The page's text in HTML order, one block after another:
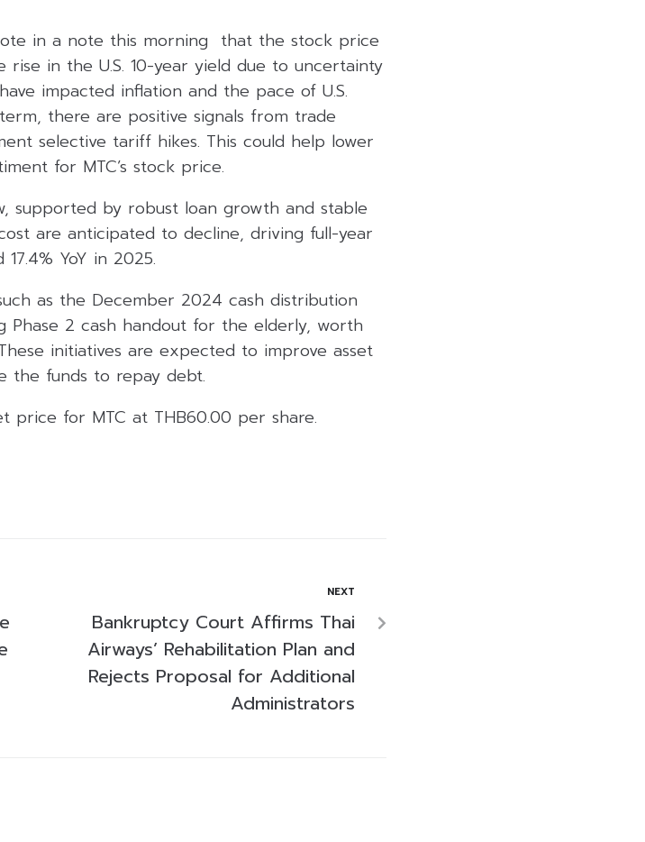
in a note this morning that the stock price
rise in the U.S. 10-year yield due to uncertainty
impacted inflation and the pace of U.S.
there are positive signals from trade
selective tariff hikes. This could help lower
for MTC’s stock price.
supported by robust loan growth and stable
are anticipated to decline, driving full-year
YoY in 2025.
as the December 2024 cash distribution
2 cash handout for the elderly, worth
initiatives are expected to improve asset
the funds to repay debt.
price for MTC at THB60.00 per share.
NEXT
Bankruptcy Court Affirms Thai
Airways’ Rehabilitation Plan and
Rejects Proposal for Additional
Administrators